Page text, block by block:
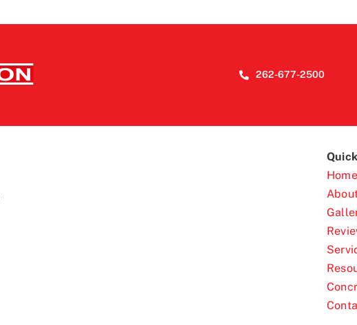
262-677-2500
Home